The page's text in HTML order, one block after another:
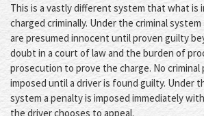
This is a vastly different system that what is
charged criminally. Under the criminal
are presumed innocent until proven guilty
doubt in a court of law and the burden of
prosecution to prove the charge. No criminal
imposed until a driver is found guilty. Under
system a penalty is imposed immediately
the driver chooses to appeal.